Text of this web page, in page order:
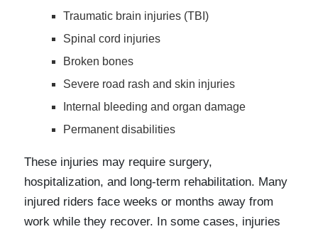
Traumatic brain injuries (TBI)
Spinal cord injuries
Broken bones
Severe road rash and skin injuries
Internal bleeding and organ damage
Permanent disabilities
These injuries may require surgery,
hospitalization, and long-term rehabilitation. Many
injured riders face weeks or months away from
work while they recover. In some cases, injuries